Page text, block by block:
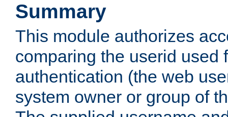
Summary
This module authorizes
comparing the userid used
authentication (the web
system owner or group of